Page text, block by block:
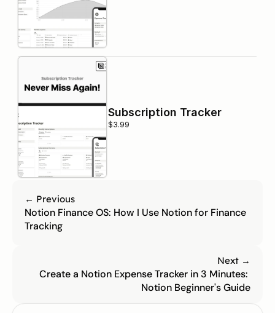
Subscription Tracker
$3.99
← Previous
Notion Finance OS: How I Use Notion for Finance
Tracking
Next →
Create a Notion Expense Tracker in 3 Minutes:
Notion Beginner's Guide